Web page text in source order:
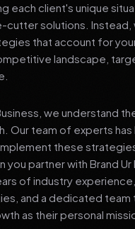
each client's unique
cutter solutions.
that account for
landscape,
we understand
Our team of experts
these
you partner with Brand
of industry
and a dedicated team
as their personal